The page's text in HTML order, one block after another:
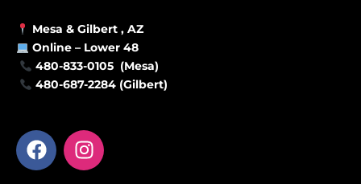
Mesa & Gilbert , AZ
Online – Lower 48
480-833-0105 (Mesa)
480-687-2284 (Gilbert)
F
a
I
n